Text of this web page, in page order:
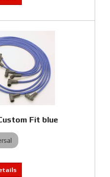
Fit blue